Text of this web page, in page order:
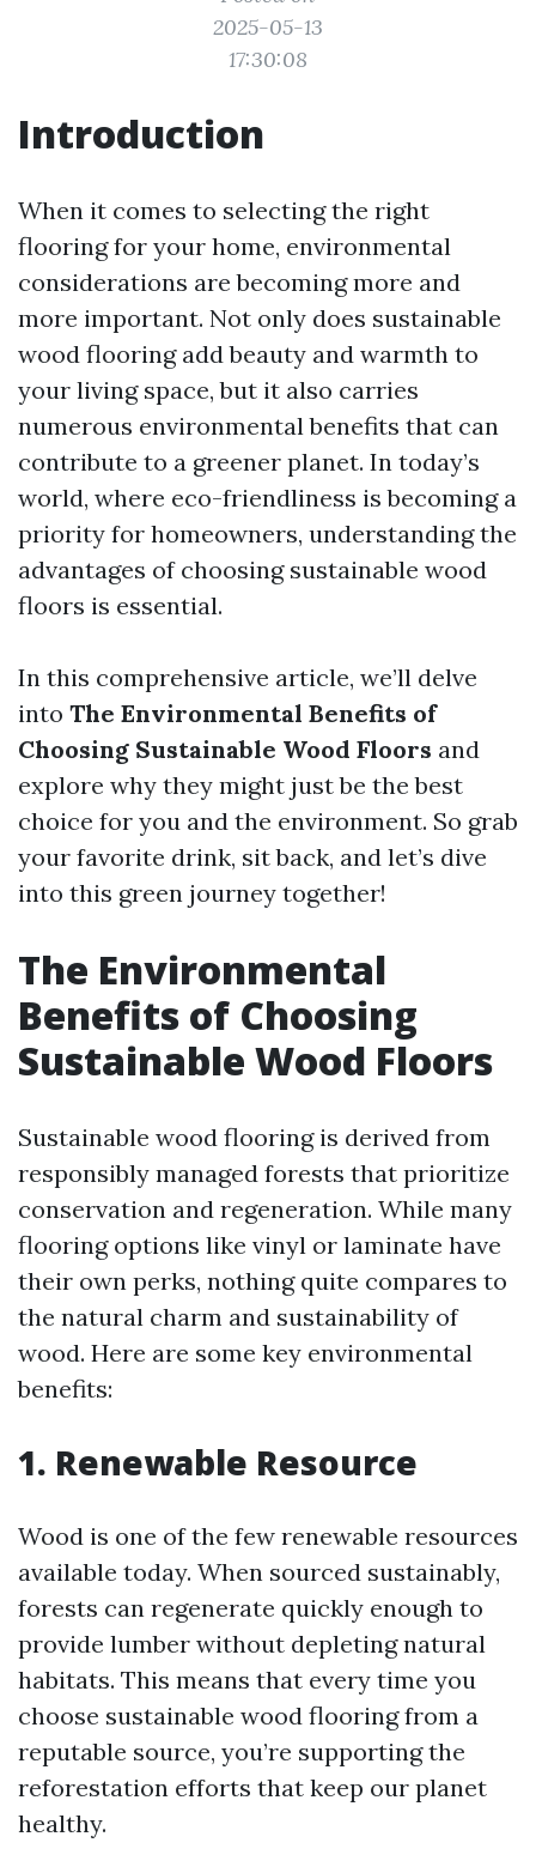
2025-05-13
17:30:08
Introduction
When it comes to selecting the right
flooring for your home, environmental
considerations are becoming more and
more important. Not only does sustainable
wood flooring add beauty and warmth to
your living space, but it also carries
numerous environmental benefits that can
contribute to a greener planet. In today’s
world, where eco-friendliness is becoming a
priority for homeowners, understanding the
advantages of choosing sustainable wood
floors is essential.
In this comprehensive article, we’ll delve
into The Environmental Benefits of
Choosing Sustainable Wood Floors and
explore why they might just be the best
choice for you and the environment. So grab
your favorite drink, sit back, and let’s dive
into this green journey together!
The Environmental
Benefits of Choosing
Sustainable Wood Floors
Sustainable wood flooring is derived from
responsibly managed forests that prioritize
conservation and regeneration. While many
flooring options like vinyl or laminate have
their own perks, nothing quite compares to
the natural charm and sustainability of
wood. Here are some key environmental
benefits:
1. Renewable Resource
Wood is one of the few renewable resources
available today. When sourced sustainably,
forests can regenerate quickly enough to
provide lumber without depleting natural
habitats. This means that every time you
choose sustainable wood flooring from a
reputable source, you’re supporting the
reforestation efforts that keep our planet
healthy.